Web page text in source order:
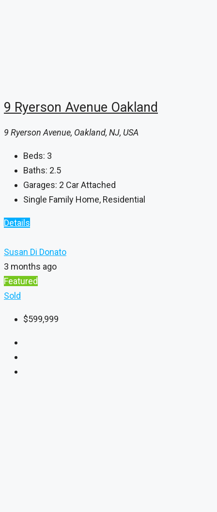
9 Ryerson Avenue Oakland
9 Ryerson Avenue, Oakland, NJ, USA
Beds: 3
Baths: 2.5
Garages: 2 Car Attached
Single Family Home, Residential
Details
Susan Di Donato
3 months ago
Featured
Sold
$599,999